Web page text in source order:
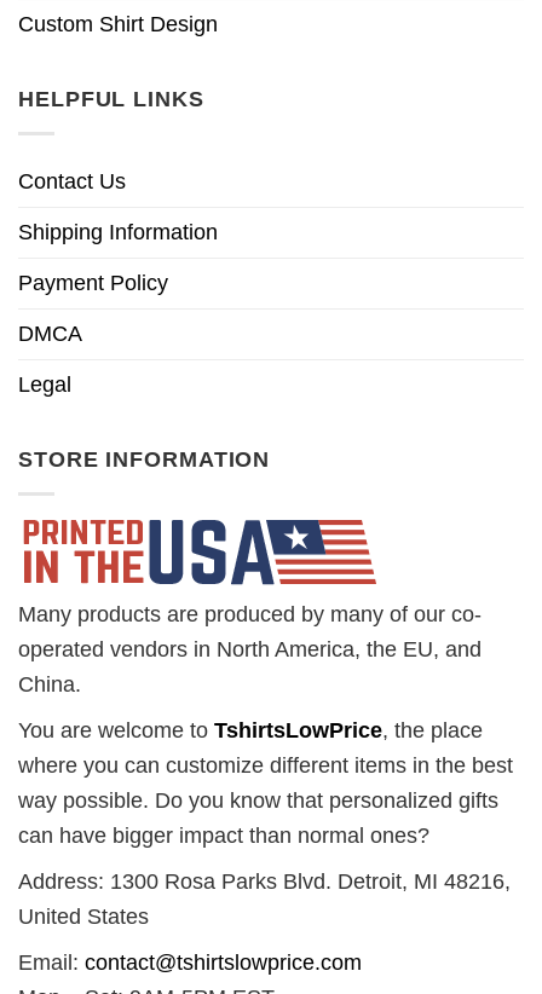
Custom Shirt Design
HELPFUL LINKS
Contact Us
Shipping Information
Payment Policy
DMCA
Legal
STORE INFORMATION
Many products are produced by many of our co-
operated vendors in North America, the EU, and
China.
You are welcome to TshirtsLowPrice, the place
where you can customize different items in the best
way possible. Do you know that personalized gifts
can have bigger impact than normal ones?
Address: 1300 Rosa Parks Blvd. Detroit, MI 48216,
United States
Email: contact@tshirtslowprice.com